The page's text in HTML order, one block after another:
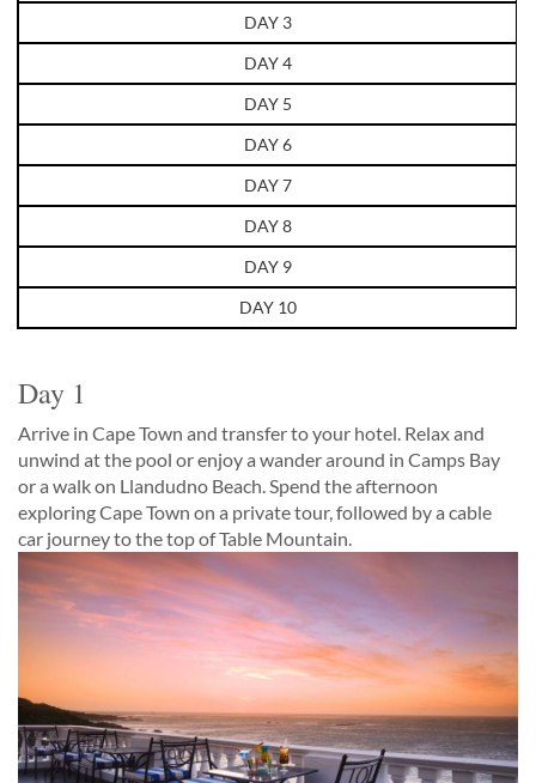
DAY 3
DAY 4
DAY 5
DAY 6
DAY 7
DAY 8
DAY 9
DAY 10
Day 1
Arrive in Cape Town and transfer to your hotel. Relax and
unwind at the pool or enjoy a wander around in Camps Bay
or a walk on Llandudno Beach. Spend the afternoon
exploring Cape Town on a private tour, followed by a cable
car journey to the top of Table Mountain.